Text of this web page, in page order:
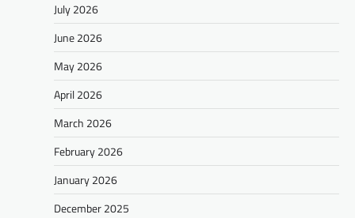
July 2026
June 2026
May 2026
April 2026
March 2026
February 2026
January 2026
December 2025